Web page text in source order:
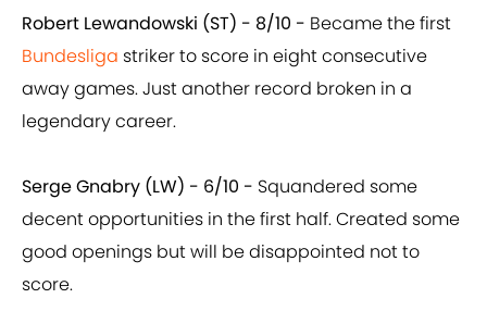
Robert Lewandowski (ST) - 8/10 - Became the first
Bundesliga striker to score in eight consecutive
away games. Just another record broken in a
legendary career.
Serge Gnabry (LW) - 6/10 - Squandered some
decent opportunities in the first half. Created some
good openings but will be disappointed not to
score.